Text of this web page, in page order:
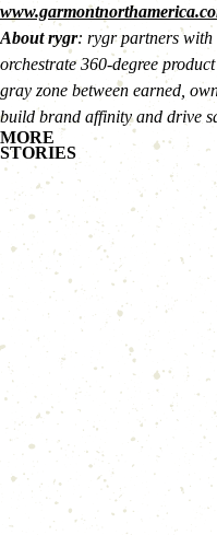
About rygr: rygr partners with
orchestrate 360-degree
gray zone between earned,
build brand affinity and drive
MORE
STORIES